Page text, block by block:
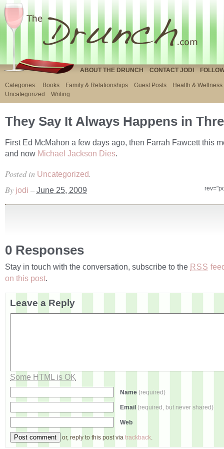
ABOUT THE DRUNCH CONTACT JODI
Categories: Books Family & Relationships Guest Posts
Health & Wellness
Uncategorized
Writing
They Say It Always Happens in
First Ed McMahon a few days ago, then Farrah Fawcett this
and now Michael Jackson Dies.
Posted in Uncategorized.
By jodi – June 25, 2009
0 Responses
Stay in touch with the conversation, subscribe to the RSS
on this post.
Leave a Reply
Some HTML is OK
Name (required)
Email (required, but never shared)
Web
or, reply to this post via trackback.